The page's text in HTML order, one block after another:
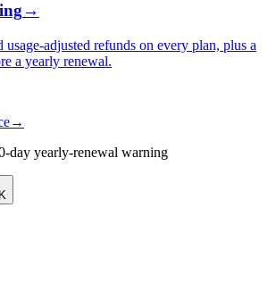
→
adjusted refunds on every plan, plus a
a yearly renewal.
→
day yearly-renewal warning